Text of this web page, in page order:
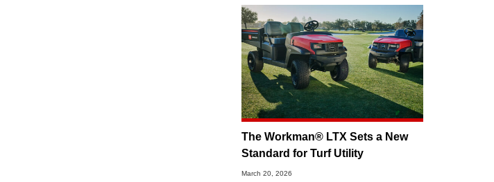
The Workman® LTX Sets a New
Standard for Turf Utility
March 20, 2026